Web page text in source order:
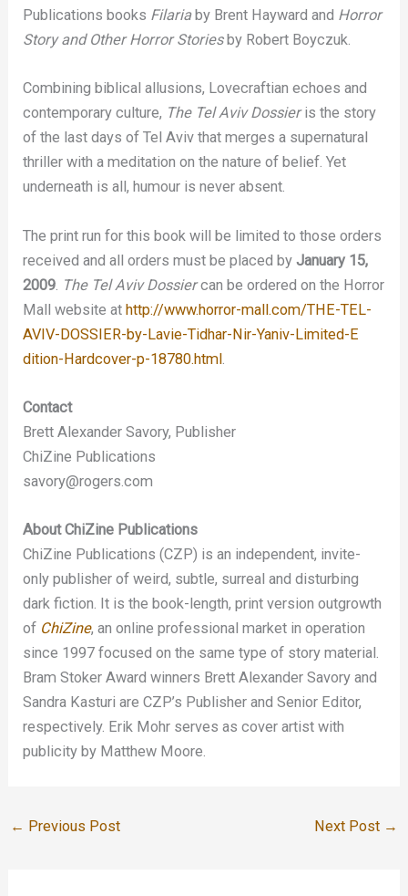
Publications books Filariaby Brent Hayward and Horror
Story and Other Horror Storiesby Robert Boyczuk.
Combining biblical allusions, Lovecraftian echoes and
contemporary culture, The Tel Aviv Dossieris the story
of the last days of Tel Aviv that merges a supernatural
thriller with a meditation on the nature of belief. Yet
underneath is all, humour is never absent.
The print run for this book will be limited to those orders
received and all orders must be placed byJanuary 15,
2009 The Tel Aviv Dossiercan be ordered on the Horror
Mall website athttp://www.horror-mall.com/THE-TEL-
AVIV-DOSSIER-by-Lavie-Tidhar-Nir-Yaniv-Limited-E
dition-Hardcover-p-18780.html
Contact
Brett Alexander Savory, Publisher
ChiZine Publications
savory@rogers.com
About ChiZine Publications
ChiZine Publications (CZP) is an independent, invite-
only publisher of weird, subtle, surreal and disturbing
dark fiction. It is the book-length, print version outgrowth
of ChiZine, an online professional market in operation
since 1997 focused on the same type of story material.
Bram Stoker Award winners Brett Alexander Savory and
Sandra Kasturi are CZP’s Publisher and Senior Editor,
respectively. Erik Mohr serves as cover artist with
publicity by Matthew Moore.
← Previous Post Next Post →